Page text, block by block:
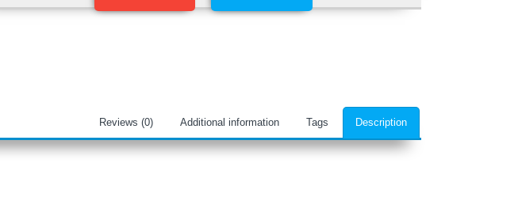
Description
Tags
Additional information
Reviews (0)